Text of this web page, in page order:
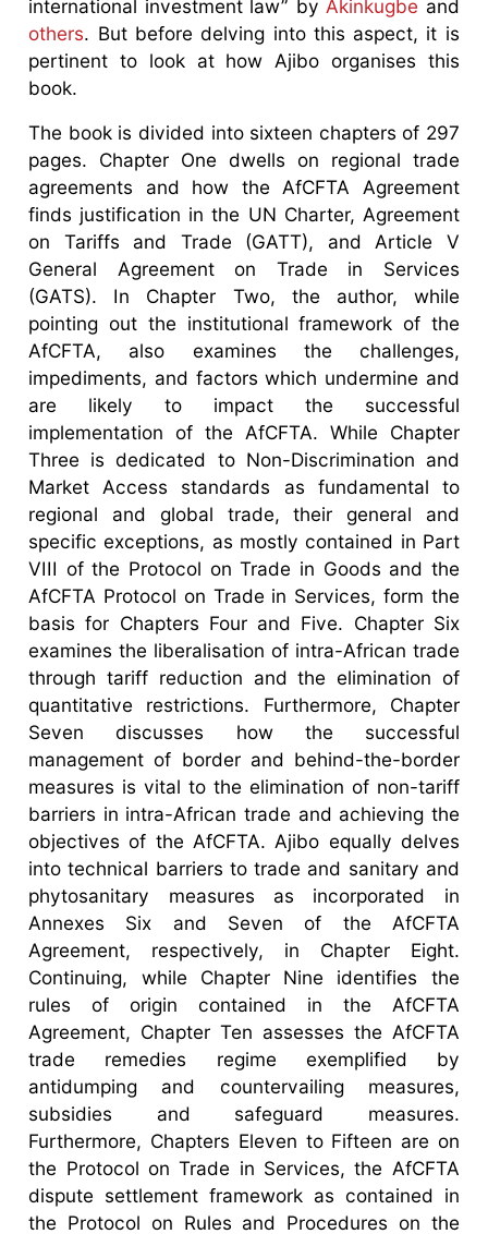
international investment law” by Akinkugbe and
others. But before delving into this aspect, it is
pertinent to look at how Ajibo organises this
book.
The book is divided into sixteen chapters of 297
pages. Chapter One dwells on regional trade
agreements and how the AfCFTA Agreement
finds justification in the UN Charter, Agreement
on Tariffs and Trade (GATT), and Article V
General Agreement on Trade in Services
(GATS). In Chapter Two, the author, while
pointing out the institutional framework of the
AfCFTA, also examines the challenges,
impediments, and factors which undermine and
are likely to impact the successful
implementation of the AfCFTA. While Chapter
Three is dedicated to Non-Discrimination and
Market Access standards as fundamental to
regional and global trade, their general and
specific exceptions, as mostly contained in Part
VIII of the Protocol on Trade in Goods and the
AfCFTA Protocol on Trade in Services, form the
basis for Chapters Four and Five. Chapter Six
examines the liberalisation of intra-African trade
through tariff reduction and the elimination of
quantitative restrictions. Furthermore, Chapter
Seven discusses how the successful
management of border and behind-the-border
measures is vital to the elimination of non-tariff
barriers in intra-African trade and achieving the
objectives of the AfCFTA. Ajibo equally delves
into technical barriers to trade and sanitary and
phytosanitary measures as incorporated in
Annexes Six and Seven of the AfCFTA
Agreement, respectively, in Chapter Eight.
Continuing, while Chapter Nine identifies the
rules of origin contained in the AfCFTA
Agreement, Chapter Ten assesses the AfCFTA
trade remedies regime exemplified by
antidumping and countervailing measures,
subsidies and safeguard measures.
Furthermore, Chapters Eleven to Fifteen are on
the Protocol on Trade in Services, the AfCFTA
dispute settlement framework as contained in
the Protocol on Rules and Procedures on the